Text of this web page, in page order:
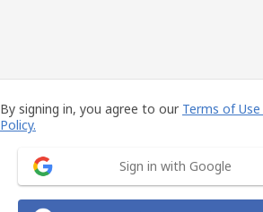
By signing in, you agree to our Terms of Use
Policy.
Sign in with Google